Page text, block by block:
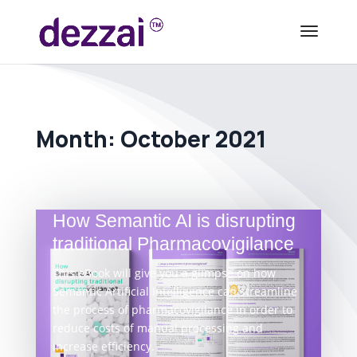
Month: October 2021
How Semantic AI is disrupting
traditional Pharmacovigilance
This eBook will give you a glimpse on how
Semantic Artificial Intelligence can streamline
the process of pharmacovigilance in order to
reduce costs of manual processing and
increase efficiency.